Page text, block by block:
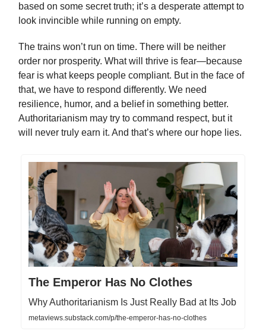
based on some secret truth; it’s a desperate attempt to
look invincible while running on empty.
The trains won’t run on time. There will be neither
order nor prosperity. What will thrive is fear—because
fear is what keeps people compliant. But in the face of
that, we have to respond differently. We need
resilience, humor, and a belief in something better.
Authoritarianism may try to command respect, but it
will never truly earn it. And that’s where our hope lies.
The Emperor Has No Clothes
Why Authoritarianism Is Just Really Bad at Its Job
metaviews.substack.com/p/the-emperor-has-no-clothes